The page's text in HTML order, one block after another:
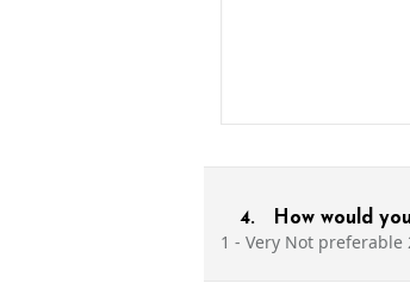
4. How would
1 - Very Not